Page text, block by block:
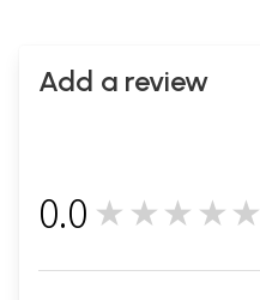
Add a review
0.0 ★★★★★